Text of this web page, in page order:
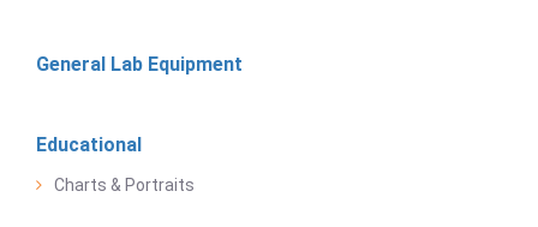
General Lab Equipment
Educational
Charts & Portraits